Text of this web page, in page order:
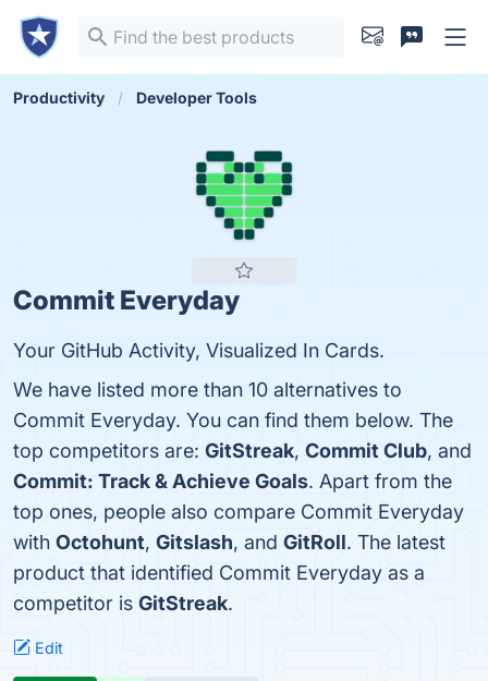
Productivity Developer Tools
Commit Everyday
Your GitHub Activity, Visualized In Cards.
We have listed more than 10 alternatives to
Commit Everyday. You can find them below. The
top competitors are: GitStreak, Commit Club, and
Commit: Track & Achieve Goals. Apart from the
top ones, people also compare Commit Everyday
with Octohunt, Gitslash, and GitRoll. The latest
product that identified Commit Everyday as a
competitor is GitStreak.
Edit